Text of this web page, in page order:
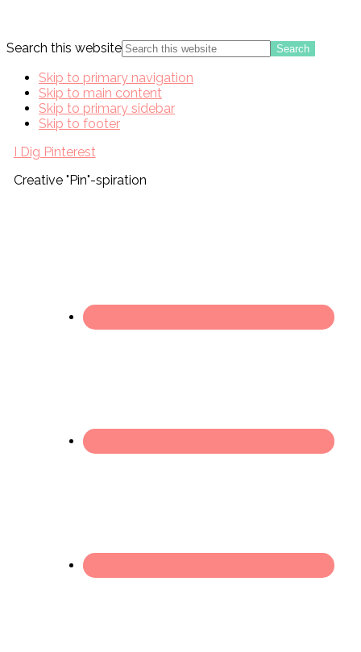
Search this website
Skip to primary navigation
Skip to main content
Skip to primary sidebar
Skip to footer
I Dig Pinterest
Creative "Pin"-spiration